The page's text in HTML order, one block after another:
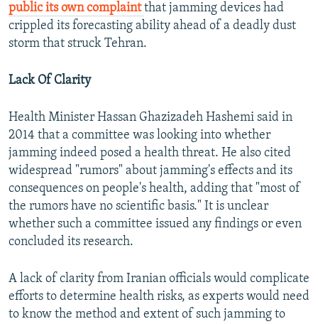
public its own complaintthat jamming devices had
crippled its forecasting ability ahead of a deadly dust
storm that struck Tehran.
Lack Of Clarity
Health Minister Hassan Ghazizadeh Hashemi said in
2014 that a committee was looking into whether
jamming indeed posed a health threat. He also cited
widespread "rumors" about jamming's effects and its
consequences on people's health, adding that "most of
the rumors have no scientific basis." It is unclear
whether such a committee issued any findings or even
concluded its research.
A lack of clarity from Iranian officials would complicate
efforts to determine health risks, as experts would need
to know the method and extent of such jamming to